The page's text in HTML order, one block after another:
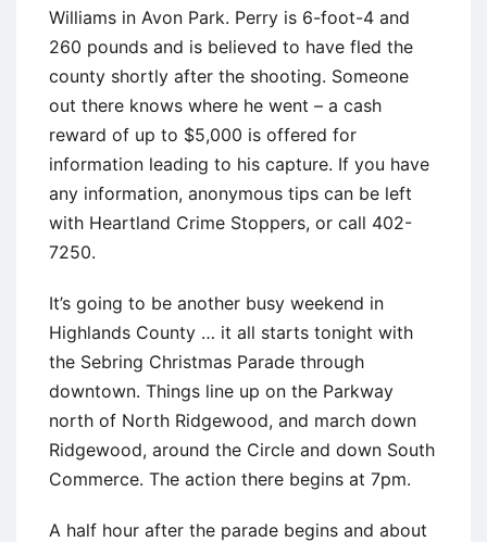
Williams in Avon Park. Perry is 6-foot-4 and
260 pounds and is believed to have fled the
county shortly after the shooting. Someone
out there knows where he went – a cash
reward of up to $5,000 is offered for
information leading to his capture. If you have
any information, anonymous tips can be left
with Heartland Crime Stoppers, or call 402-
7250.
It’s going to be another busy weekend in
Highlands County … it all starts tonight with
the Sebring Christmas Parade through
downtown. Things line up on the Parkway
north of North Ridgewood, and march down
Ridgewood, around the Circle and down South
Commerce. The action there begins at 7pm.
A half hour after the parade begins and about